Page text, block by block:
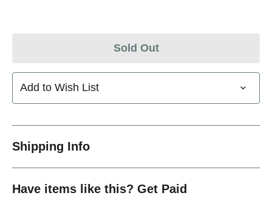
Sold Out
Add to Wish List
Shipping Info
Have items like this? Get Paid